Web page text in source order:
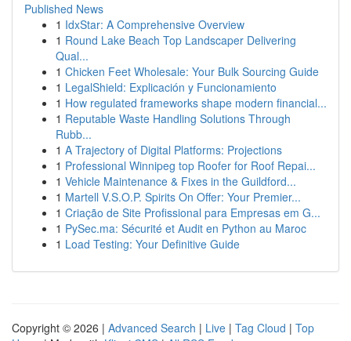
Published News
1 IdxStar: A Comprehensive Overview
1 Round Lake Beach Top Landscaper Delivering
Qual...
1 Chicken Feet Wholesale: Your Bulk Sourcing Guide
1 LegalShield: Explicación y Funcionamiento
1 How regulated frameworks shape modern financial...
1 Reputable Waste Handling Solutions Through
Rubb...
1 A Trajectory of Digital Platforms: Projections
1 Professional Winnipeg top Roofer for Roof Repai...
1 Vehicle Maintenance & Fixes in the Guildford...
1 Martell V.S.O.P. Spirits On Offer: Your Premier...
1 Criação de Site Profissional para Empresas em G...
1 PySec.ma: Sécurité et Audit en Python au Maroc
1 Load Testing: Your Definitive Guide
Copyright © 2026 | Advanced Search | Live | Tag Cloud | Top